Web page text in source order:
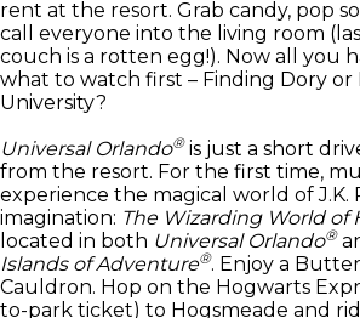
rent at the resort. Grab candy, pop
call everyone into the living room
couch is a rotten egg!). Now all you
what to watch first – Finding Dory or
University?
Universal Orlando®is just a short
from the resort. For the first time,
experience the magical world of J.K.
imagination: The Wizarding World of
located in both Universal Orlando®
Islands of Adventure®. Enjoy a
Cauldron. Hop on the Hogwarts
to-park ticket) to Hogsmeade and